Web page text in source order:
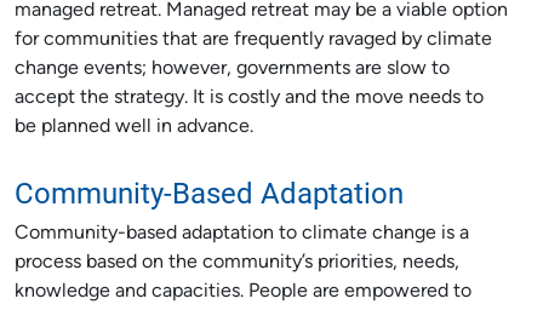
managed retreat. Managed retreat may be a viable option
for communities that are frequently ravaged by climate
change events; however, governments are slow to
accept the strategy. It is costly and the move needs to
be planned well in advance.
Community-Based Adaptation
Community-based adaptation to climate change is a
process based on the community’s priorities, needs,
knowledge and capacities. People are empowered to